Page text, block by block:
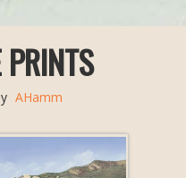
AHamm